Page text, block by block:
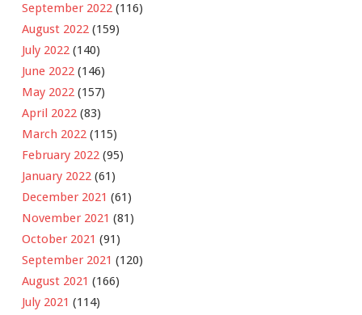
September 2022 (116)
August 2022 (159)
July 2022 (140)
June 2022 (146)
May 2022 (157)
April 2022 (83)
March 2022 (115)
February 2022 (95)
January 2022 (61)
December 2021 (61)
November 2021 (81)
October 2021 (91)
September 2021 (120)
August 2021 (166)
July 2021 (114)